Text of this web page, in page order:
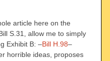
article here on the
S.31, allow me to simply
Exhibit B: –Bill H.98–
horrible ideas, proposes